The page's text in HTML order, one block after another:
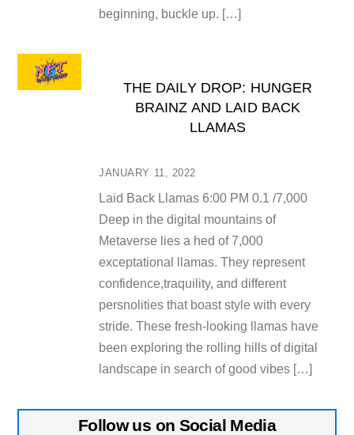
beginning, buckle up. […]
JANUARY 11, 2022
THE DAILY DROP: HUNGER
BRAINZ AND LAID BACK
LLAMAS
Laid Back Llamas 6:00 PM 0.1 /7,000
Deep in the digital mountains of
Metaverse lies a hed of 7,000
exceptational llamas. They represent
confidence,traquility, and different
persnolities that boast style with every
stride. These fresh-looking llamas have
been exploring the rolling hills of digital
landscape in search of good vibes […]
Follow us on Social Media